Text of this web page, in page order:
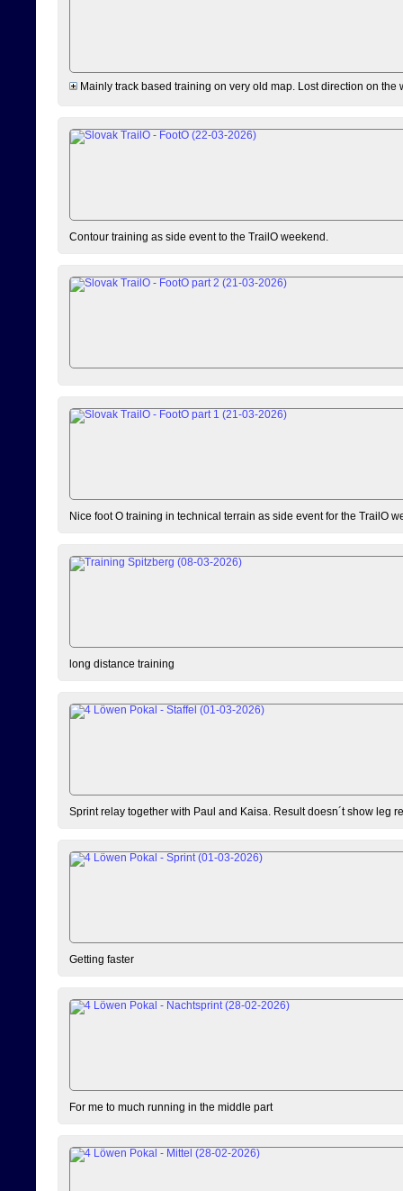
Mainly track based training on very old map. Lost direction on
Contour training as side event to the TrailO weekend.
Nice foot O training in technical terrain as side event for the TrailO
long distance training
Sprint relay together with Paul and Kaisa. Result doesn´t show leg
Getting faster
For me to much running in the middle part